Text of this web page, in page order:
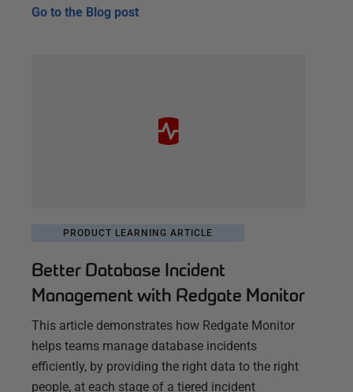
Go to the Blog post
PRODUCT LEARNING ARTICLE
Better Database Incident
Management with Redgate Monitor
This article demonstrates how Redgate Monitor
helps teams manage database incidents
efficiently, by providing the right data to the right
people, at each stage of a tiered incident